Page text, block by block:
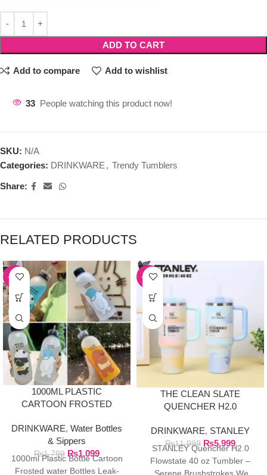
ADD TO CART
Add to compare Add to wishlist
33 People watching this product now!
SKU: N/A
Categories: DRINKWARE , Trendy Tumblers
Share:
RELATED PRODUCTS
-39%
1000ML PLASTIC
CARTOON FROSTED
DRINKWARE, Water Bottles
& Sippers
₨1,799 ₨1,099
1000ml Plastic Bottle Cartoon
Frosted water Bottles Leak-
-50%
THE CLEAN SLATE
QUENCHER H2.0
40OZ SERENE
BRUSHSTROKES
DRINKWARE, STANLEY
₨11,999 ₨5,999
STANLEY Quencher H2.0
Flowstate 40 oz Tumbler –